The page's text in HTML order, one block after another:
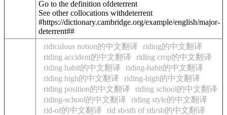
Go to the definition ofdeterrent
See other collocations withdeterrent
#https://dictionary.cambridge.org/example/english/major-
deterrent##
ridiculous notion的中文翻译
riding的中文翻译
riding accident的中文翻译
riding crop的中文翻译
riding habit的中文翻译
riding-habit的中文翻译
riding high的中文翻译
riding-high的中文翻译
riding position的中文翻译
riding school的中文翻译
riding-school的中文翻译
riding style的中文翻译
rid-of的中文翻译
rid sb/sth of sth/sb的中文翻译